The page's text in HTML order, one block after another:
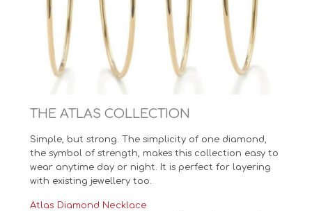
THE ATLAS COLLECTION
Simple, but strong. The simplicity of one diamond,
the symbol of strength, makes this collection easy to
wear anytime day or night. It is perfect for layering
with existing jewellery too.
Atlas Diamond Necklace